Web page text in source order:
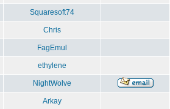
Squaresoft74
Chris
FagEmul
ethylene
NightWolve
Arkay